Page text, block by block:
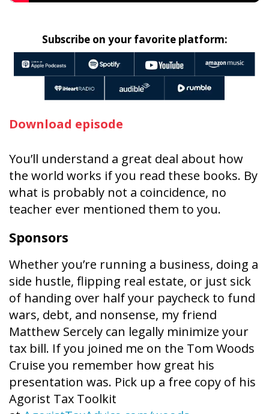
Subscribe on your favorite platform:
Download episode
You’ll understand a great deal about how
the world works if you read these books. By
what is probably not a coincidence, no
teacher ever mentioned them to you.
Sponsors
Whether you’re running a business, doing a
side hustle, flipping real estate, or just sick
of handing over half your paycheck to fund
wars, debt, and nonsense, my friend
Matthew Sercely can legally minimize your
tax bill. If you joined me on the Tom Woods
Cruise you remember how great his
presentation was. Pick up a free copy of his
Agorist Tax Toolkit